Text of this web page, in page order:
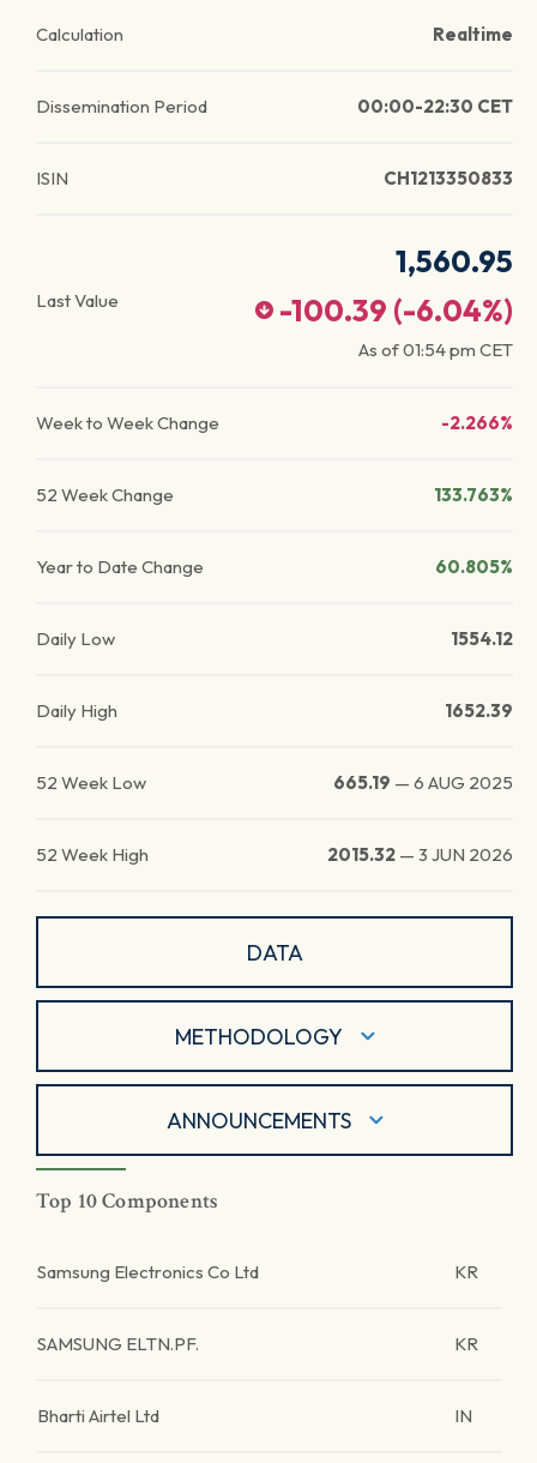
Calculation Realtime
Dissemination Period 00:00-22:30 CET
ISIN CH1213350833
Last Value
1,560.95
-100.39 (-6.04%)
As of01:54 pm CET
Week to Week Change -2.266%
52 Week Change 133.763%
Year to Date Change 60.805%
Daily Low 1554.12
Daily High 1652.39
52 Week Low 665.19 — 6 AUG 2025
52 Week High 2015.32 — 3 JUN 2026
DATA
METHODOLOGY
ANNOUNCEMENTS
Top 10 Components
Samsung Electronics Co Ltd KR
SAMSUNG ELTN.PF. KR
Bharti Airtel Ltd IN